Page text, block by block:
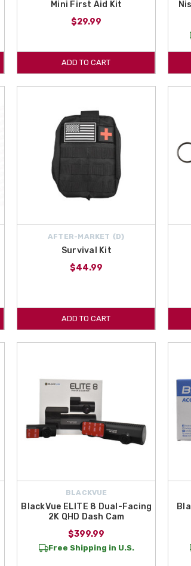
Mini First Aid Kit
$29.99
ADD TO CART
AFTER-MARKET {D}
Survival Kit
$44.99
ADD TO CART
BLACKVUE
BlackVue ELITE 8 Dual-Facing
2K QHD Dash Cam
$399.99
Free Shipping in U.S.